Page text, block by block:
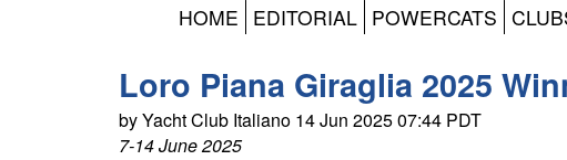
HOME EDITORIAL POWERCATS
Loro Piana Giraglia 2025
by Yacht Club Italiano 14 Jun 2025 07:44 PDT
7-14 June 2025